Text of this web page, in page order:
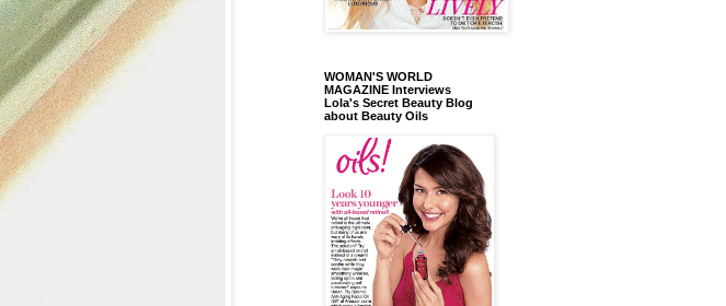
WOMAN'S WORLD
MAGAZINE Interviews
Lola's Secret Beauty Blog
about Beauty Oils